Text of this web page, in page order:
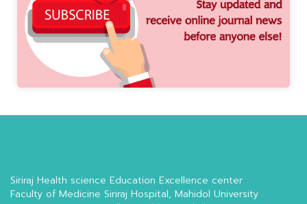
Siriraj Health science Education Excellence center
Faculty of Medicine Siriraj Hospital, Mahidol University